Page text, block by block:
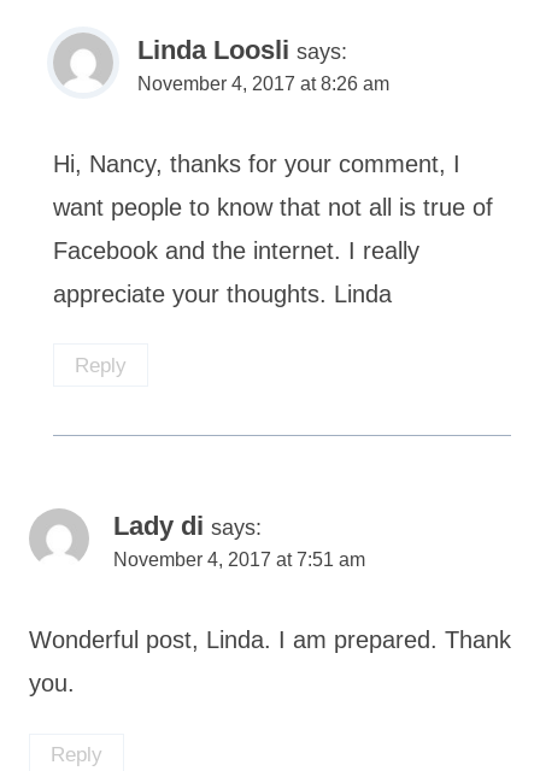
Linda Loosli says:
November 4, 2017 at 8:26 am
Hi, Nancy, thanks for your comment, I
want people to know that not all is true of
Facebook and the internet. I really
appreciate your thoughts. Linda
Reply
Lady di says:
November 4, 2017 at 7:51 am
Wonderful post, Linda. I am prepared. Thank
you.
Reply